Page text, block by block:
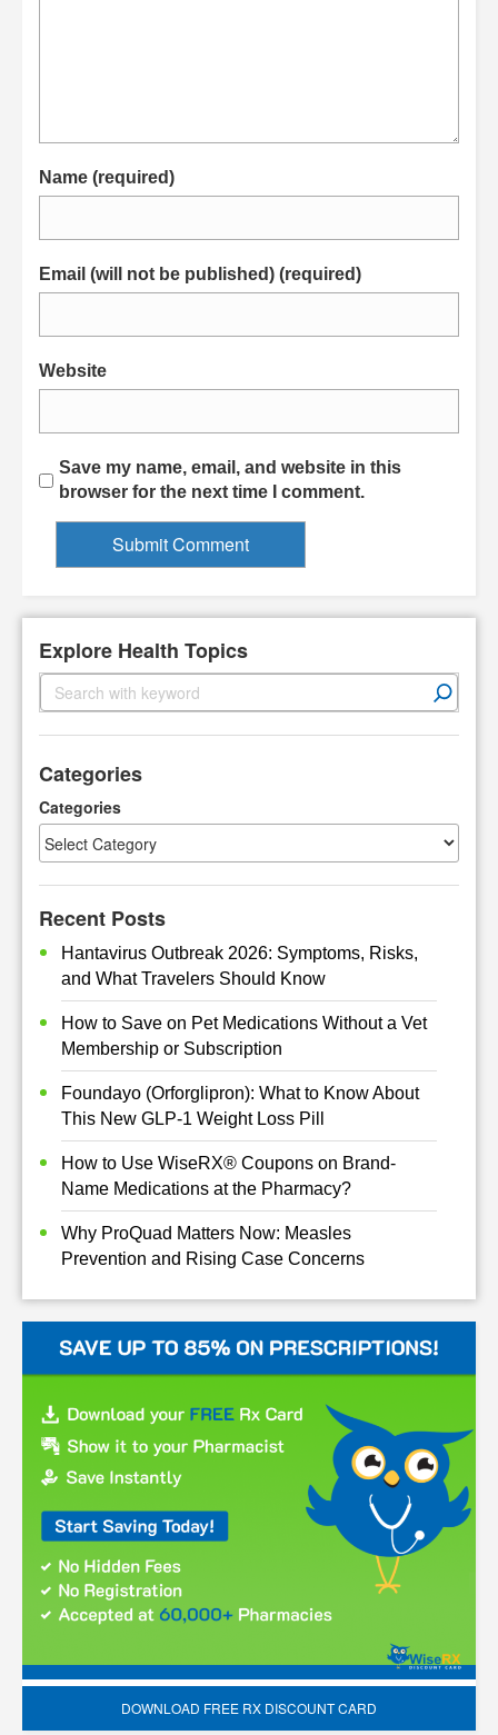
Name (required)
Email (will not be published) (required)
Website
Save my name, email, and website in this
browser for the next time I comment.
Explore Health Topics
S
e
c
Categories
Categories
Recent Posts
Hantavirus Outbreak 2026: Symptoms, Risks,
and What Travelers Should Know
How to Save on Pet Medications Without a Vet
Membership or Subscription
Foundayo (Orforglipron): What to Know About
This New GLP-1 Weight Loss Pill
How to Use WiseRX® Coupons on Brand-
Name Medications at the Pharmacy?
Why ProQuad Matters Now: Measles
Prevention and Rising Case Concerns
DOWNLOAD FREE RX DISCOUNT CARD